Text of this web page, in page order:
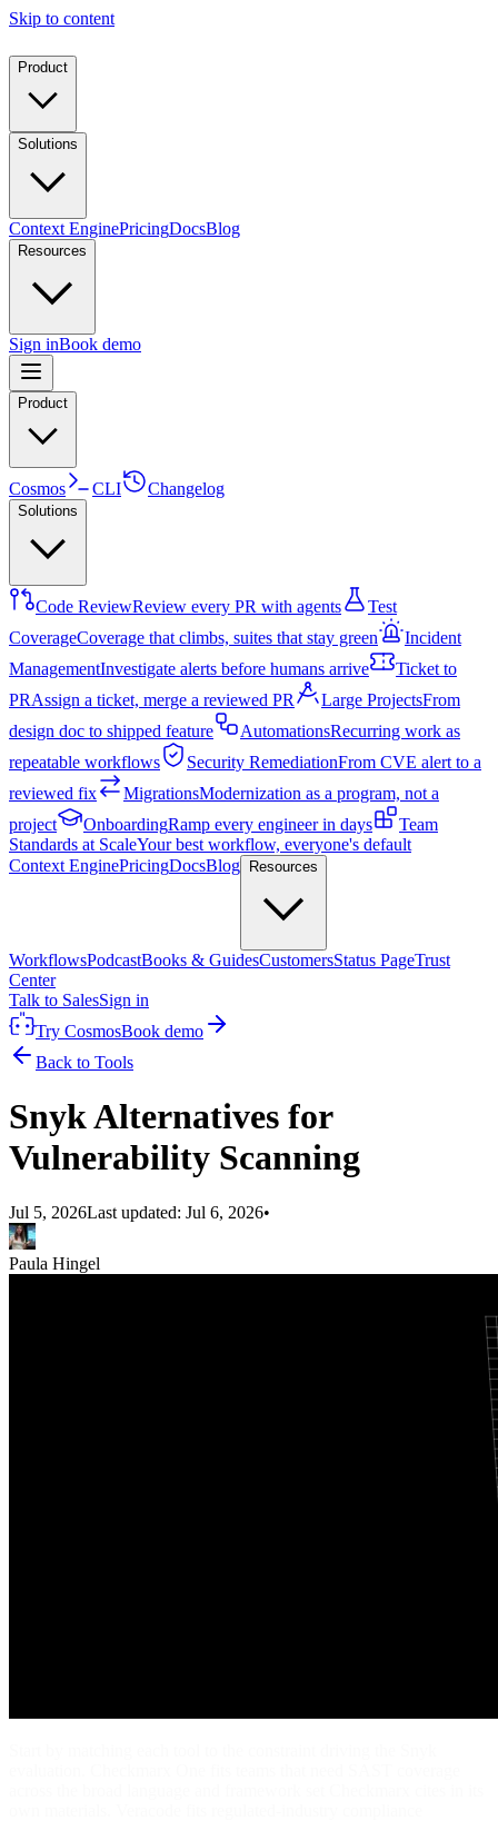
Skip to content
Product
Solutions
Context EnginePricingDocsBlog
Resources
Sign inBook demo
Product
Cosmos CLI Changelog
Solutions
Code ReviewReview every PR with agents
Test
CoverageCoverage that climbs, suites that stay green
Incident
ManagementInvestigate alerts before humans arrive
Ticket to
PRAssign a ticket, merge a reviewed PR Large ProjectsFrom
design doc to shipped feature
AutomationsRecurring work as
repeatable workflows
Security RemediationFrom CVE alert to a
reviewed fix
MigrationsModernization as a program, not a
project
OnboardingRamp every engineer in days
Team
Standards at ScaleYour best workflow, everyone's default
Context EnginePricingDocsBlog Resources
WorkflowsPodcastBooks & GuidesCustomersStatus PageTrust
Center
Talk to SalesSign in
Try CosmosBook demo
Back to Tools
Snyk Alternatives for
Vulnerability Scanning
Jul 5, 2026Last updated: Jul 6, 2026•
Paula Hingel